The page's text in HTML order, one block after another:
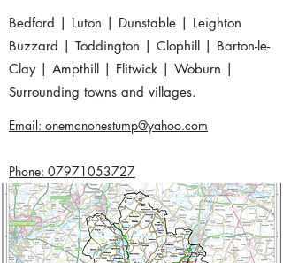
Bedford | Luton | Dunstable | Leighton
Buzzard | Toddington | Clophill | Barton-le-
Clay | Ampthill | Flitwick | Woburn |
Surrounding towns and villages.
Email: onemanonestump@yahoo.com
Phone: 07971053727